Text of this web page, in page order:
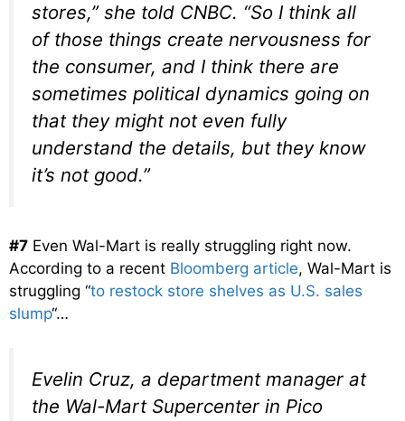
stores,” she told CNBC. “So I think all
of those things create nervousness for
the consumer, and I think there are
sometimes political dynamics going on
that they might not even fully
understand the details, but they know
it’s not good.”
#7 Even Wal-Mart is really struggling right now.
According to a recent Bloomberg article, Wal-Mart is
struggling “to restock store shelves as U.S. sales
slump“…
Evelin Cruz, a department manager at
the Wal-Mart Supercenter in Pico